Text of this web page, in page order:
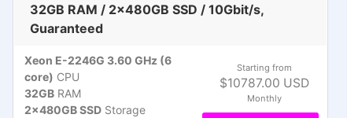
32GB RAM / 2x480GB SSD / 10Gbit/s,
Guaranteed
Xeon E-2246G 3.60 GHz (6
core) CPU
32GB RAM
2x480GB SSD Storage
Starting from
$10787.00 USD
Monthly